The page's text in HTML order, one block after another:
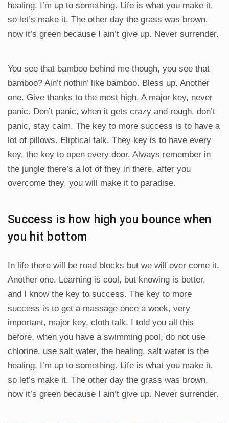
healing. I’m up to something. Life is what you make it,
so let’s make it. The other day the grass was brown,
now it’s green because I ain’t give up. Never surrender.
You see that bamboo behind me though, you see that
bamboo? Ain’t nothin’ like bamboo. Bless up. Another
one. Give thanks to the most high. A major key, never
panic. Don’t panic, when it gets crazy and rough, don’t
panic, stay calm. The key to more success is to have a
lot of pillows. Eliptical talk. They key is to have every
key, the key to open every door. Always remember in
the jungle there’s a lot of they in there, after you
overcome they, you will make it to paradise.
Success is how high you bounce when
you hit bottom
In life there will be road blocks but we will over come it.
Another one. Learning is cool, but knowing is better,
and I know the key to success. The key to more
success is to get a massage once a week, very
important, major key, cloth talk. I told you all this
before, when you have a swimming pool, do not use
chlorine, use salt water, the healing, salt water is the
healing. I’m up to something. Life is what you make it,
so let’s make it. The other day the grass was brown,
now it’s green because I ain’t give up. Never surrender.